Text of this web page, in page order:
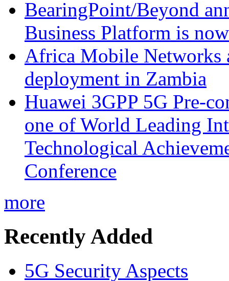
BearingPoint/Beyond
Business Platform is
Africa Mobile Networks
deployment in Zambia
Huawei 3GPP 5G Pre-
one of World Leading
Technological
Conference
more
Recently Added
5G Security Aspects